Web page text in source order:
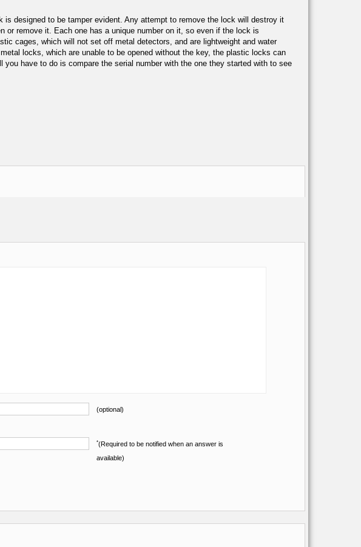
designed to be tamper evident. Any attempt to remove the lock will destroy it
remove it. Each one has a unique number on it, so even if the lock is
cages, which will not set off metal detectors, and are lightweight and water
locks, which are unable to be opened without the key, the plastic locks can
have to do is compare the serial number with the one they started with to see
(optional)
*(Required to be notified when an answer is
available)